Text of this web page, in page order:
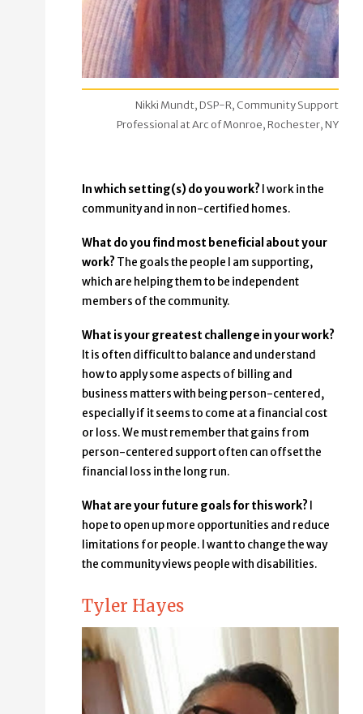
Nikki Mundt, DSP-R, Community Support
Professional at Arc of Monroe, Rochester, NY
In which setting(s) do you work? I work in the
community and in non-certified homes.
What do you find most beneficial about your
work? The goals the people I am supporting,
which are helping them to be independent
members of the community.
What is your greatest challenge in your work?
It is often difficult to balance and understand
how to apply some aspects of billing and
business matters with being person-centered,
especially if it seems to come at a financial cost
or loss. We must remember that gains from
person-centered support often can offset the
financial loss in the long run.
What are your future goals for this work? I
hope to open up more opportunities and reduce
limitations for people. I want to change the way
the community views people with disabilities.
Tyler Hayes